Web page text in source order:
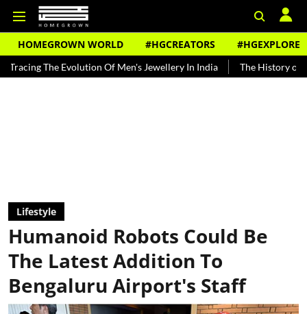
HOMEGROWN WORLD #HGCREATORS #HGEXPLORE
Of Men's Jewellery In India The History of Rooh Afza
Lifestyle
Humanoid Robots Could Be
The Latest Addition To
Bengaluru Airport's Staff